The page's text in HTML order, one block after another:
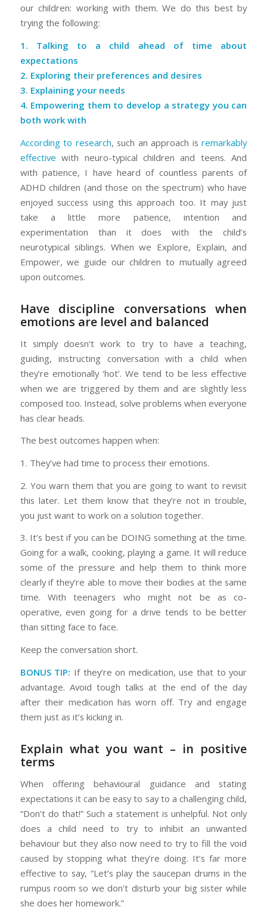
our children: working with them. We do this best by
trying the following:
1. Talking to a child ahead of time about
expectations
2. Exploring their preferences and desires
3. Explaining your needs
4. Empowering them to develop a strategy you can
both work with
According to research, such an approach is remarkably
effective with neuro-typical children and teens. And
with patience, I have heard of countless parents of
ADHD children (and those on the spectrum) who have
enjoyed success using this approach too. It may just
take a little more patience, intention and
experimentation than it does with the child’s
neurotypical siblings. When we Explore, Explain, and
Empower, we guide our children to mutually agreed
upon outcomes.
Have discipline conversations when
emotions are level and balanced
It simply doesn’t work to try to have a teaching,
guiding, instructing conversation with a child when
they’re emotionally ‘hot’. We tend to be less effective
when we are triggered by them and are slightly less
composed too. Instead, solve problems when everyone
has clear heads.
The best outcomes happen when:
1. They’ve had time to process their emotions.
2. You warn them that you are going to want to revisit
this later. Let them know that they’re not in trouble,
you just want to work on a solution together.
3. It’s best if you can be DOING something at the time.
Going for a walk, cooking, playing a game. It will reduce
some of the pressure and help them to think more
clearly if they’re able to move their bodies at the same
time. With teenagers who might not be as co-
operative, even going for a drive tends to be better
than sitting face to face.
Keep the conversation short.
BONUS TIP: If they’re on medication, use that to your
advantage. Avoid tough talks at the end of the day
after their medication has worn off. Try and engage
them just as it’s kicking in.
Explain what you want – in positive
terms
When offering behavioural guidance and stating
expectations it can be easy to say to a challenging child,
“Don’t do that!” Such a statement is unhelpful. Not only
does a child need to try to inhibit an unwanted
behaviour but they also now need to try to fill the void
caused by stopping what they’re doing. It’s far more
effective to say, “Let’s play the saucepan drums in the
rumpus room so we don’t disturb your big sister while
she does her homework.”